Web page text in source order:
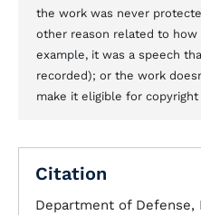
the work was never
other reason related to
example, it was a speech
recorded); or the work
make it eligible for
Citation
Department of Defense,